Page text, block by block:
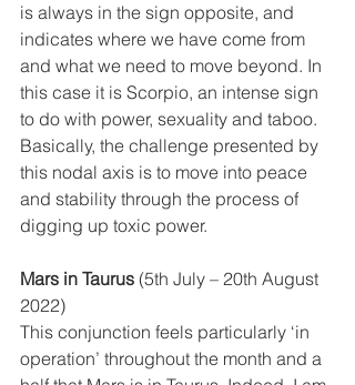
is always in the sign opposite, and
indicates where we have come from
and what we need to move beyond. In
this case it is Scorpio, an intense sign
to do with power, sexuality and taboo.
Basically, the challenge presented by
this nodal axis is to move into peace
and stability through the process of
digging up toxic power.
Mars in Taurus (5th July – 20th August
2022)
This conjunction feels particularly ‘in
operation’ throughout the month and a